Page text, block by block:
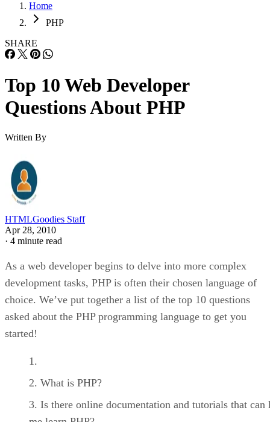
Home
PHP
SHARE
Top 10 Web Developer
Questions About PHP
Written By
HTMLGoodies Staff
Apr 28, 2010
· 4 minute read
As a web developer begins to delve into more complex
development tasks, PHP is often their chosen language of
choice. We’ve put together a list of the top 10 questions
asked about the PHP programming language to get you
started!
What is PHP?
Is there online documentation and tutorials that can